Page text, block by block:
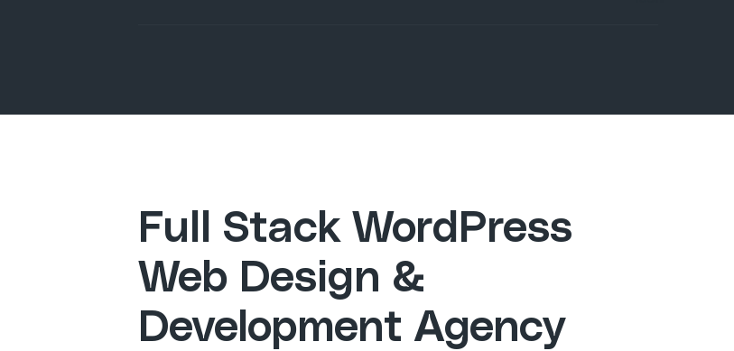
Full Stack WordPress
Web Design &
Development Agency